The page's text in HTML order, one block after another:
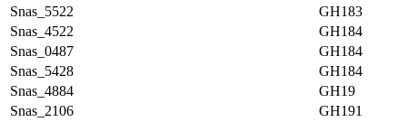
Snas_5522
GH183
Snas_4522
GH184
Snas_0487
GH184
Snas_5428
GH184
Snas_4884
GH19
Snas_2106
GH191